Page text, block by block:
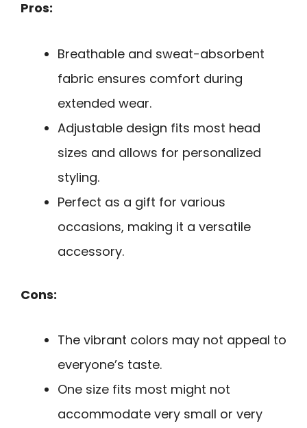
Pros:
Breathable and sweat-absorbent
fabric ensures comfort during
extended wear.
Adjustable design fits most head
sizes and allows for personalized
styling.
Perfect as a gift for various
occasions, making it a versatile
accessory.
Cons:
The vibrant colors may not appeal to
everyone’s taste.
One size fits most might not
accommodate very small or very